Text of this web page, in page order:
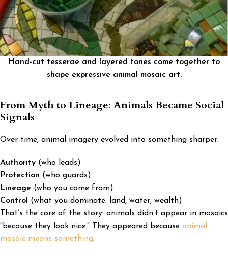
Hand-cut tesserae and layered tones come together to
shape expressive animal mosaic art.
From Myth to Lineage: Animals Became Social
Signals
Over time, animal imagery evolved into something sharper:
Authority (who leads)
Protection (who guards)
Lineage (who you come from)
Control (what you dominate: land, water, wealth)
That’s the core of the story: animals didn’t appear in mosaics
“because they look nice.” They appeared because animal
mosaic means something.